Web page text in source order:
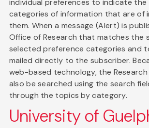
individual preferences to indicate
categories of information that are of
them. When a message (Alert) is
Office of Research that matches the
selected preference categories and
mailed directly to the subscriber.
web-based technology, the
also be searched using the search
through the topics by category.
University of